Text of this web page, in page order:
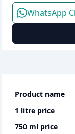
WhatsApp
Product name
1 litre price
750 ml price